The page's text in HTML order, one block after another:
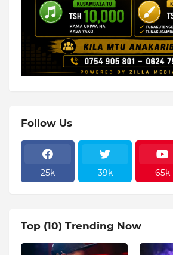
Follow Us
25k 39k 65k
Top (10) Trending Now